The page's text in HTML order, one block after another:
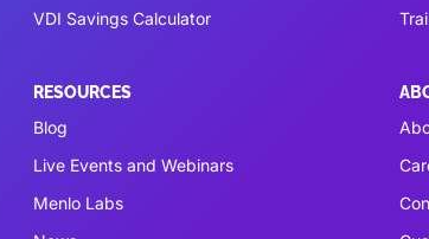
VDI Savings Calculator
RESOURCES
Blog
Live Events and Webinars
Menlo Labs